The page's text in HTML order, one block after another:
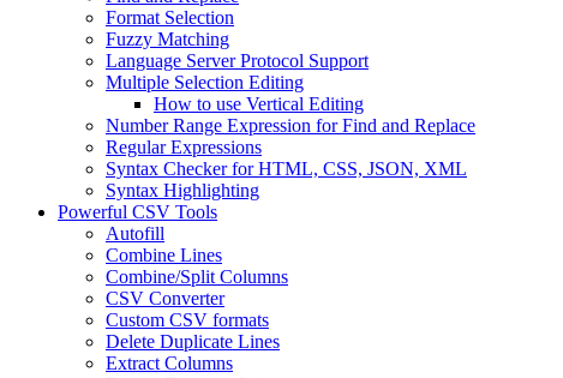
Format Selection
Fuzzy Matching
Language Server Protocol Support
Multiple Selection Editing
How to use Vertical Editing
Number Range Expression for Find and Replace
Regular Expressions
Syntax Checker for HTML, CSS, JSON, XML
Syntax Highlighting
Powerful CSV Tools
Autofill
Combine Lines
Combine/Split Columns
CSV Converter
Custom CSV formats
Delete Duplicate Lines
Extract Columns